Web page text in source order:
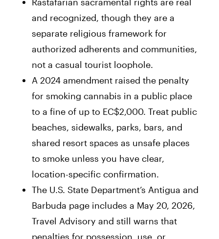
and recognized, though they are a
separate religious framework for
authorized adherents and communities,
not a casual tourist loophole.
A 2024 amendment raised the penalty
for smoking cannabis in a public place
to a fine of up to EC$2,000. Treat public
beaches, sidewalks, parks, bars, and
shared resort spaces as unsafe places
to smoke unless you have clear,
location-specific confirmation.
The U.S. State Department’s Antigua and
Barbuda page includes a May 20, 2026,
Travel Advisory and still warns that
penalties for possession, use, or